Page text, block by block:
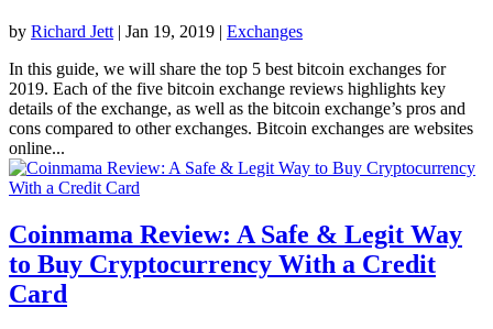
by Richard Jett | Jan 19, 2019 | Exchanges
In this guide, we will share the top 5 best bitcoin exchanges for
2019. Each of the five bitcoin exchange reviews highlights key
details of the exchange, as well as the bitcoin exchange’s pros and
cons compared to other exchanges. Bitcoin exchanges are websites
online...
Coinmama Review: A Safe & Legit Way
to Buy Cryptocurrency With a Credit
Card